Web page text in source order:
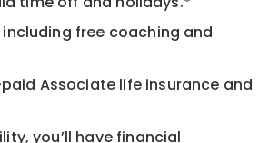
free coaching and
Associate life insurance and
you’ll have financial